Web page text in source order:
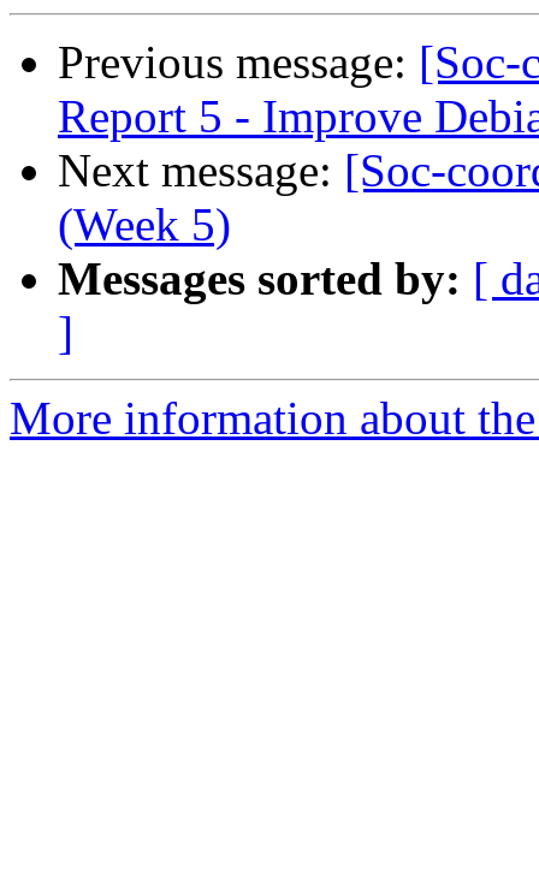
Previous message: [Soc-
Report 5 - Improve
Next message: [Soc-
(Week 5)
Messages sorted by: [
]
More information about